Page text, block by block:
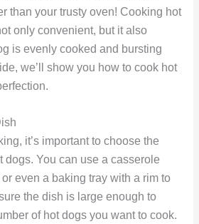
than your trusty oven! Cooking hot
only convenient, but it also
is evenly cooked and bursting
we’ll show you how to cook hot
it’s important to choose the
dogs. You can use a casserole
even a baking tray with a rim to
the dish is large enough to
of hot dogs you want to cook.